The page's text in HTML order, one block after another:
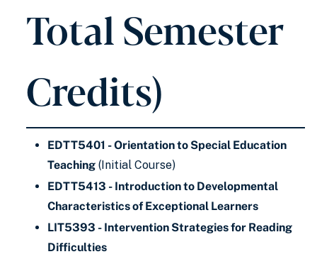
Total Semester
Credits)
EDTT5401 - Orientation to Special Education
Teaching (Initial Course)
EDTT5413 - Introduction to Developmental
Characteristics of Exceptional Learners
LIT5393 - Intervention Strategies for Reading
Difficulties